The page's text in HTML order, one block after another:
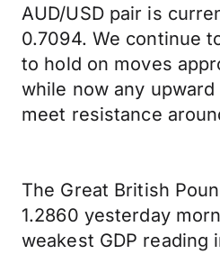
AUD/USD pair is
0.7094. We continue
to hold on moves
while now any
meet resistance
The Great British
1.2860 yesterday
weakest GDP reading